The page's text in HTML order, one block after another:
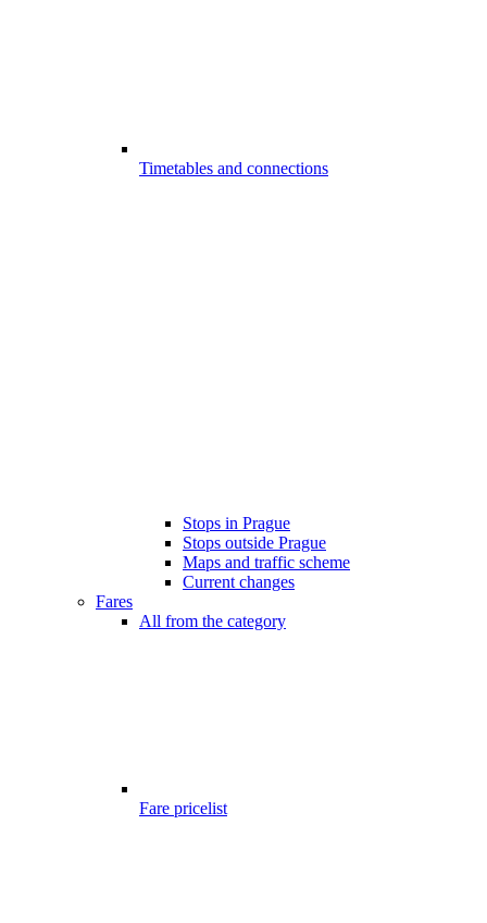
Timetables and connections
Stops in Prague
Stops outside Prague
Maps and traffic scheme
Current changes
Fares
All from the category
Fare pricelist